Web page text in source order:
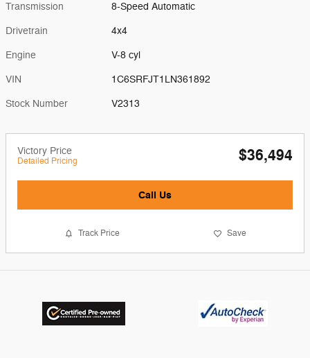
Transmission 8-Speed Automatic
Drivetrain 4x4
Engine V-8 cyl
VIN 1C6SRFJT1LN361892
Stock Number V2313
Victory Price
Detailed Pricing $36,494
Call Us
Track Price Save